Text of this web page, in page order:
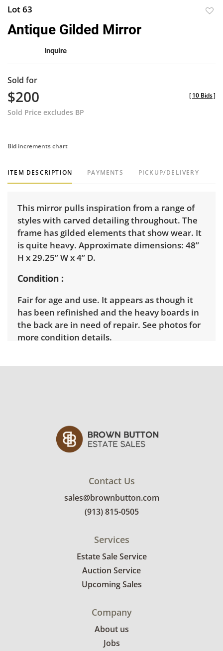
Lot 63
Antique Gilded Mirror
Inquire
Sold for
$200
Sold Price excludes BP
[10 Bids]
Bid increments chart
ITEM DESCRIPTION PAYMENTS PICKUP/DELIVERY
This mirror pulls inspiration from a range of
styles with carved detailing throughout. The
frame has gilded elements that show wear. It
is quite heavy. Approximate dimensions: 48”
H x 29.25” W x 4” D.
Condition
Fair for age and use. It appears as though it
has been refinished and the heavy boards in
the back are in need of repair. See photos for
more condition details.
Contact Us
sales@brownbutton.com
(913) 815-0505
Services
Estate Sale Service
Auction Service
Upcoming Sales
Company
About us
Jobs